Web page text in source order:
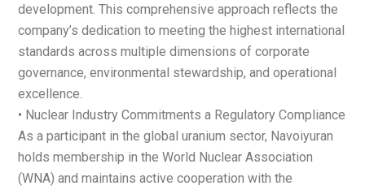
development. This comprehensive approach reflects the
company’s dedication to meeting the highest international
standards across multiple dimensions of corporate
governance, environmental stewardship, and operational
excellence.
• Nuclear Industry Commitments a Regulatory Compliance
As a participant in the global uranium sector, Navoiyuran
holds membership in the World Nuclear Association
(WNA) and maintains active cooperation with the